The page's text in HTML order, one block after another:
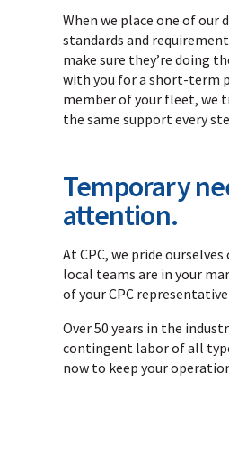
When we place one of our
standards and
make sure they’re doing
with you for a short-term
member of your fleet, we
the same support every
Temporary
attention.
At CPC, we pride
local teams are in your
of your CPC
Over 50 years in the
contingent labor of all
now to keep your